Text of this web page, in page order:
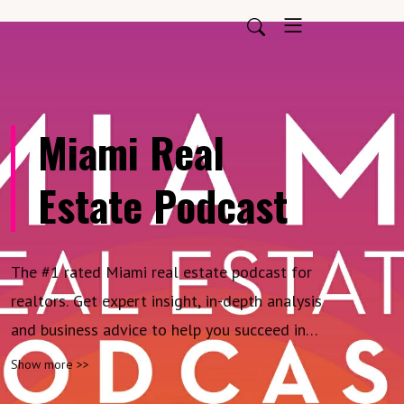
Miami Real
Estate Podcast
The #1 rated Miami real estate podcast for
realtors. Get expert insight, in-depth analysis
and business advice to help you succeed in
one of the most competitive real estate
markets on earth. Produced by Cervera Real
Show more >>